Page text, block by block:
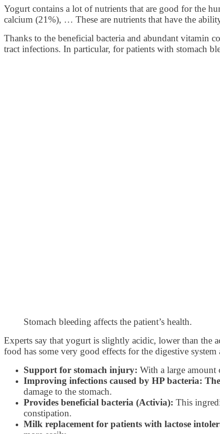
Yogurt contains a lot of nutrients that are good for the
calcium (21%), … These are nutrients that have the
Thanks to the beneficial bacteria and abundant vitamin
tract infections. In particular, for patients with stomach
Stomach bleeding affects the patient’s health.
Experts say that yogurt is slightly acidic, lower than the
food has some very good effects for the digestive
Support for stomach injury: With a large amount
Improving infections caused by HP bacteria: The
damage to the stomach.
Provides beneficial bacteria (Activia): This
constipation.
Milk replacement for patients with lactose